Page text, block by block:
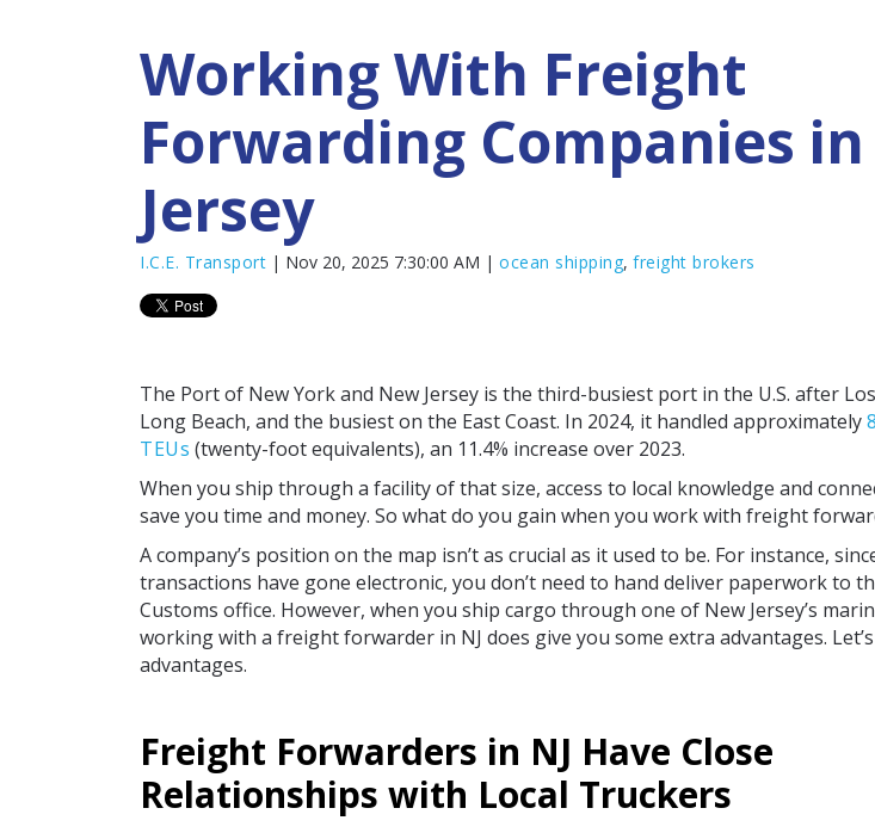
Working With Freight
Forwarding Companies
Jersey
I.C.E. Transport | Nov 20, 2025 7:30:00 AM | ocean shipping, freight brokers
The Port of New York and New Jersey is the third-busiest port in the U.S. after
Long Beach, and the busiest on the East Coast. In 2024, it handled approximately
TEUs (twenty-foot equivalents), an 11.4% increase over 2023.
When you ship through a facility of that size, access to local knowledge and
save you time and money. So what do you gain when you work with freight
A company’s position on the map isn’t as crucial as it used to be. For instance,
transactions have gone electronic, you don’t need to hand deliver paperwork to
Customs office. However, when you ship cargo through one of New Jersey’s
working with a freight forwarder in NJ does give you some extra advantages.
advantages.
Freight Forwarders in NJ Have Close
Relationships with Local Truckers